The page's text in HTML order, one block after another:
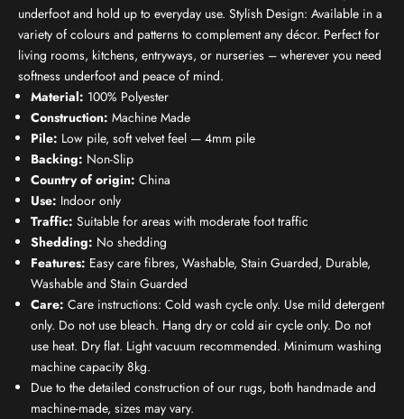
underfoot and hold up to everyday use. Stylish Design: Available in a
variety of colours and patterns to complement any décor. Perfect for
living rooms, kitchens, entryways, or nurseries – wherever you need
softness underfoot and peace of mind.
Material: 100% Polyester
Construction: Machine Made
Pile: Low pile, soft velvet feel — 4mm pile
Backing: Non-Slip
Country of origin: China
Use: Indoor only
Traffic: Suitable for areas with moderate foot traffic
Shedding: No shedding
Features: Easy care fibres, Washable, Stain Guarded, Durable,
Washable and Stain Guarded
Care: Care instructions: Cold wash cycle only. Use mild detergent
only. Do not use bleach. Hang dry or cold air cycle only. Do not
use heat. Dry flat. Light vacuum recommended. Minimum washing
machine capacity 8kg.
Due to the detailed construction of our rugs, both handmade and
machine-made, sizes may vary.